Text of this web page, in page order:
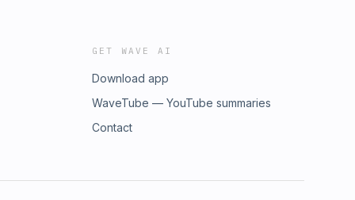
GET WAVE AI
Download app
WaveTube — YouTube summaries
Contact